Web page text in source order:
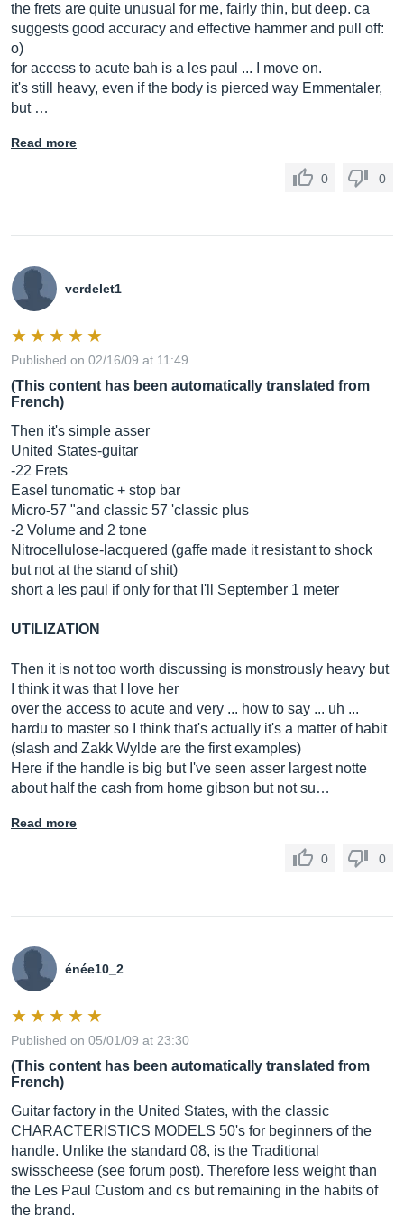
the frets are quite unusual for me, fairly thin, but deep. ca
suggests good accuracy and effective hammer and pull off:
o)
for access to acute bah is a les paul ... I move on.
it's still heavy, even if the body is pierced way Emmentaler,
but …
Read more
0 0
verdelet1
Published on 02/16/09 at 11:49
(This content has been automatically translated from
French)
Then it's simple asser
United States-guitar
-22 Frets
Easel tunomatic + stop bar
Micro-57 "and classic 57 'classic plus
-2 Volume and 2 tone
Nitrocellulose-lacquered (gaffe made it resistant to shock
but not at the stand of shit)
short a les paul if only for that I'll September 1 meter
UTILIZATION
Then it is not too worth discussing is monstrously heavy but
I think it was that I love her
over the access to acute and very ... how to say ... uh ...
hardu to master so I think that's actually it's a matter of habit
(slash and Zakk Wylde are the first examples)
Here if the handle is big but I've seen asser largest notte
about half the cash from home gibson but not su…
Read more
0 0
énée10_2
Published on 05/01/09 at 23:30
(This content has been automatically translated from
French)
Guitar factory in the United States, with the classic
CHARACTERISTICS MODELS 50's for beginners of the
handle. Unlike the standard 08, is the Traditional
swisscheese (see forum post). Therefore less weight than
the Les Paul Custom and cs but remaining in the habits of
the brand.